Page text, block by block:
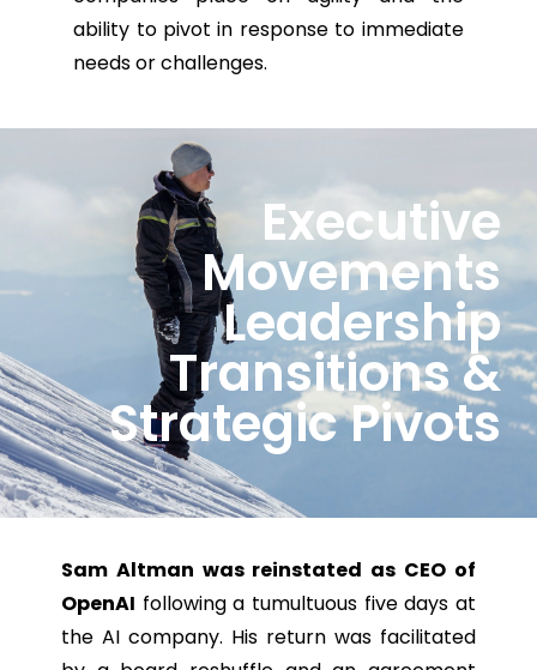
ability to pivot in response to immediate
needs or challenges.
Executive
Movements
Leadership
Transitions &
Strategic Pivots
Sam Altman was reinstated as CEO of
OpenAI following a tumultuous five days at
the AI company. His return was facilitated